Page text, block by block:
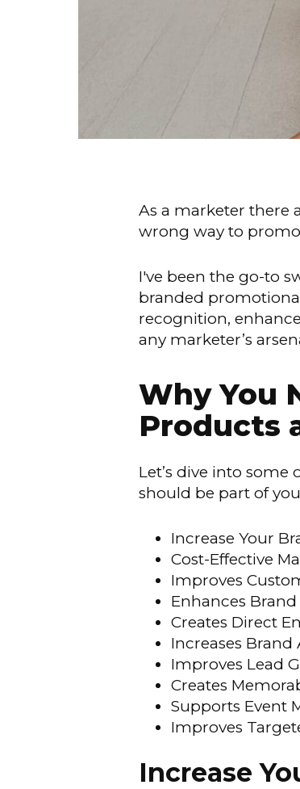
As a marketer there
wrong way to
I've been the go-to
branded
recognition,
any marketer’s
Why You
Products
Let’s dive into
should be part of
Increase Your
Cost-Effective
Improves
Enhances
Creates Direct
Increases Brand
Improves Lead
Creates
Supports Event
Improves
Increase